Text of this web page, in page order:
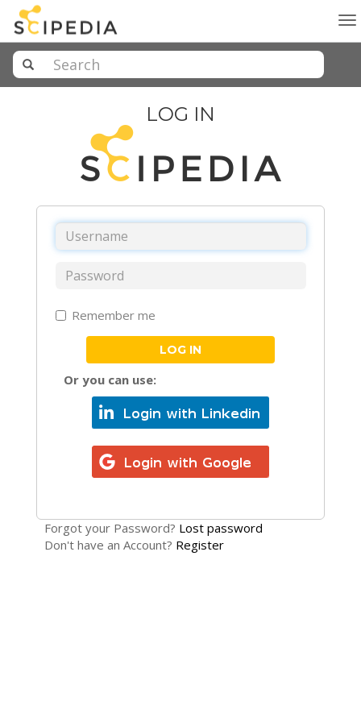
LOG IN
Remember me
LOG IN
Or you can use:
Forgot your Password? Lost password
Don't have an Account? Register